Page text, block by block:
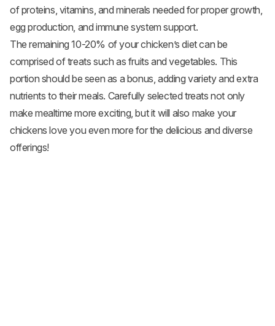
of proteins, vitamins, and minerals needed for proper growth,
egg production, and immune system support.
The remaining 10-20% of your chicken’s diet can be
comprised of treats such as fruits andvegetables. This
portion should be seen as a bonus, adding variety and extra
nutrients to their meals. Carefully selected treats not only
make mealtime more exciting, but it will also make your
chickens love you even more for the delicious and diverse
offerings!